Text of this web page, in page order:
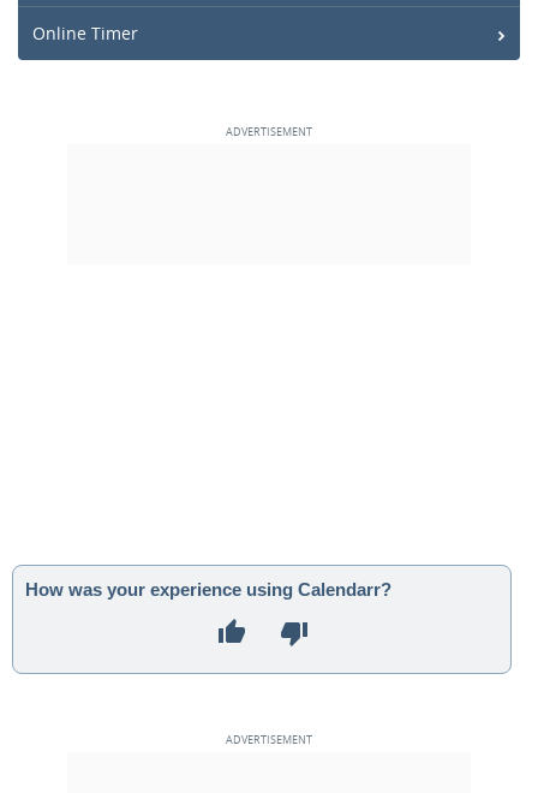
Online Timer
How was your experience using Calendarr?